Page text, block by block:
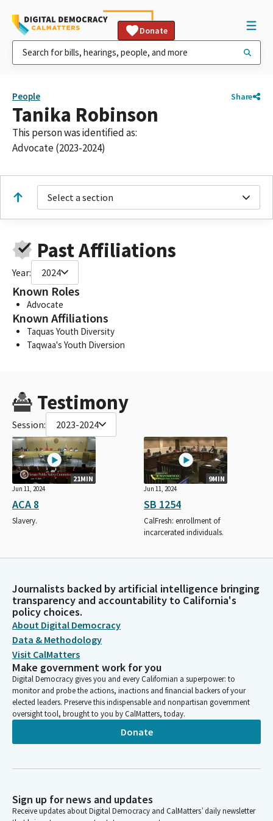
Donate
People Share
Tanika Robinson
This person was identified as:
Advocate (2023-2024)
Select a section
Past Affiliations
Year: 2024
Known Roles
Advocate
Known Affiliations
Taquas Youth Diversity
Taqwaa's Youth Diversion
Testimony
Session: 2023-2024
21MIN
Jun 11, 2024
ACA 8
Slavery.
9MIN
Jun 11, 2024
SB 1254
CalFresh: enrollment of
incarcerated individuals.
Journalists backed by artificial intelligence bringing
transparency and accountability to California's
policy choices.
About Digital Democracy
Data & Methodology
Visit CalMatters
Make government work for you
Digital Democracy gives you and every Californian a superpower: to
monitor and probe the actions, inactions and financial backers of your
elected leaders. Preserve this indispensable and nonpartisan government
oversight tool, brought to you by CalMatters, today.
Donate
Sign up for news and updates
Receive updates about Digital Democracy and CalMatters’ daily newsletter